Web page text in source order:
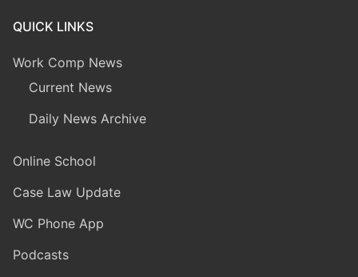
QUICK LINKS
Work Comp News
Current News
Daily News Archive
Online School
Case Law Update
WC Phone App
Podcasts